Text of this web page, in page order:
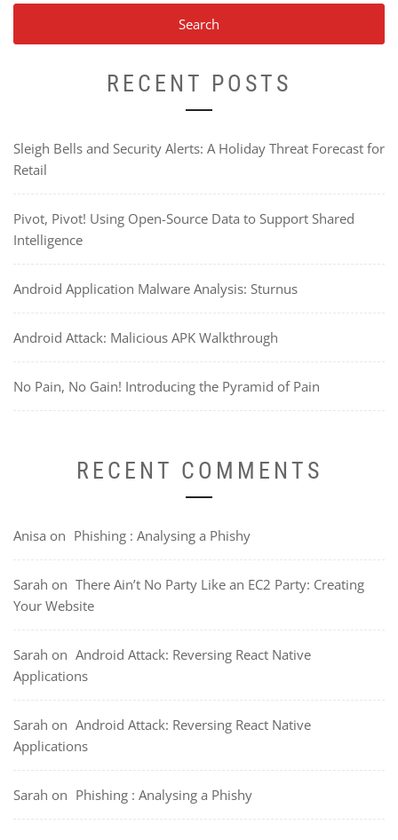
RECENT POSTS
Sleigh Bells and Security Alerts: A Holiday Threat Forecast for
Retail
Pivot, Pivot! Using Open-Source Data to Support Shared
Intelligence
Android Application Malware Analysis: Sturnus
Android Attack: Malicious APK Walkthrough
No Pain, No Gain! Introducing the Pyramid of Pain
RECENT COMMENTS
Anisa on Phishing : Analysing a Phishy
Sarah on There Ain’t No Party Like an EC2 Party: Creating
Your Website
Sarah on Android Attack: Reversing React Native
Applications
Sarah on Android Attack: Reversing React Native
Applications
Sarah on Phishing : Analysing a Phishy